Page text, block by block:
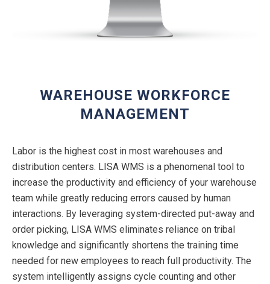
WAREHOUSE WORKFORCE
MANAGEMENT
Labor is the highest cost in most warehouses and
distribution centers. LISA WMS is a phenomenal tool to
increase the productivity and efficiency of your warehouse
team while greatly reducing errors caused by human
interactions. By leveraging system-directed put-away and
order picking, LISA WMS eliminates reliance on tribal
knowledge and significantly shortens the training time
needed for new employees to reach full productivity. The
system intelligently assigns cycle counting and other